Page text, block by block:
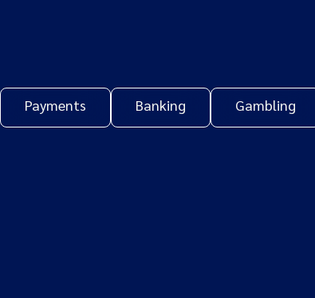
Payments Banking Gambling